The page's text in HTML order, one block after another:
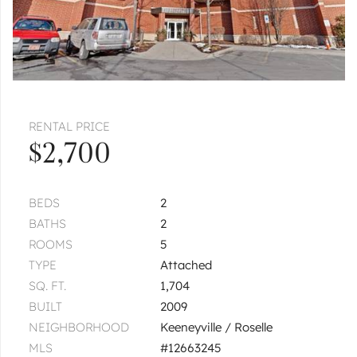
RENTAL PRICE
$2,700
BEDS
2
BATHS
2
ROOMS
5
TYPE
Attached
SQ. FT.
1,704
BUILT
2009
NEIGHBORHOOD
Keeneyville / Roselle
MLS
#12663245